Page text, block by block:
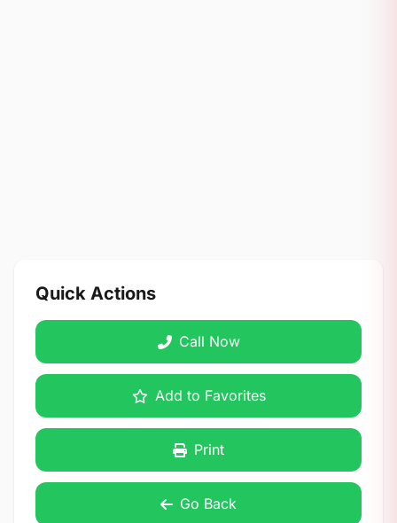
Quick Actions
Call Now
Add to Favorites
Print
Go Back